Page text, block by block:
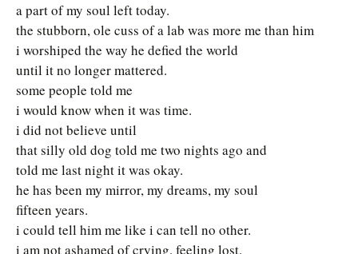
a part of my soul left today.
the stubborn, ole cuss of a lab was more me than him
i worshiped the way he defied the world
until it no longer mattered.
some people told me
i would know when it was time.
i did not believe until
that silly old dog told me two nights ago and
told me last night it was okay.
he has been my mirror, my dreams, my soul
fifteen years.
i could tell him me like i can tell no other.
i am not ashamed of crying, feeling lost.